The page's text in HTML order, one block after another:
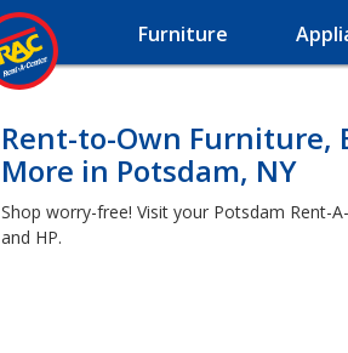
Furniture
Rent-to-Own Furniture,
More in Potsdam, NY
Shop worry-free! Visit your Potsdam Rent-
and HP.